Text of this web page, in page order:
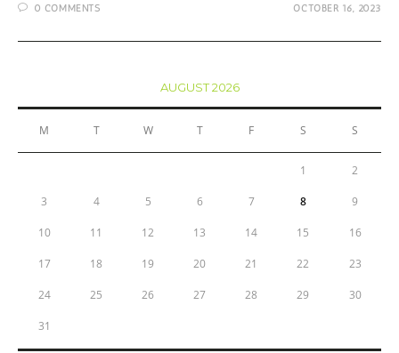
Pieces
0 COMMENTS OCTOBER 16, 2023
AUGUST 2026
M T W T F S S
1 2
3 4 5 6 7 8 9
10 11 12 13 14 15 16
17 18 19 20 21 22 23
24 25 26 27 28 29 30
31